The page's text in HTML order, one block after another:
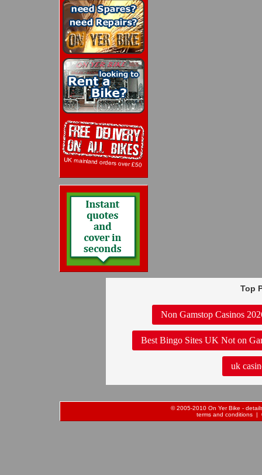
Top
Non Gamstop Casinos
Best Bingo Sites UK Not on
uk
© 2005-2010 On Yer Bike -
terms and conditions |